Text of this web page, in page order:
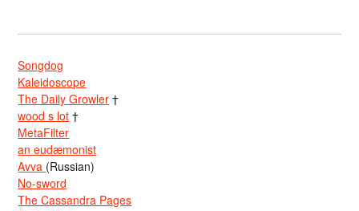
Songdog
Kaleidoscope
The Daily Growler †
wood s lot †
MetaFilter
an eudæmonist
Avva (Russian)
No-sword
The Cassandra Pages